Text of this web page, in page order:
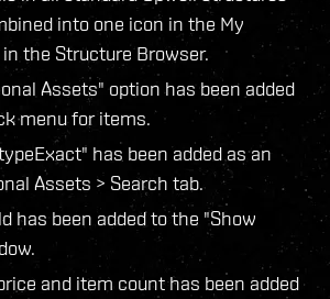
into one icon in the My
the Structure Browser.
Assets" option has been added
menu for items.
has been added as an
Assets > Search tab.
has been added to the "Show
and item count has been added